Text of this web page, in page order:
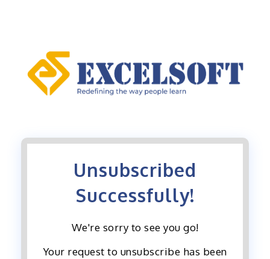
Unsubscribed
Successfully!
We're sorry to see you go!
Your request to unsubscribe has been